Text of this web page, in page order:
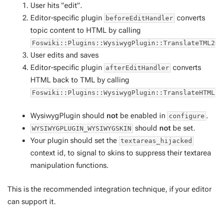
User hits "edit".
Editor-specific plugin beforeEditHandler converts
topic content to HTML by calling
User edits and saves
Editor-specific plugin afterEditHandler converts
HTML back to TML by calling
WysiwygPlugin should not be enabled in configure .
WYSIWYGPLUGIN_WYSIWYGSKIN should not be set.
Your plugin should set the textareas_hijacked
context id, to signal to skins to suppress their textarea
manipulation functions.
This is the recommended integration technique, if your editor
can support it.